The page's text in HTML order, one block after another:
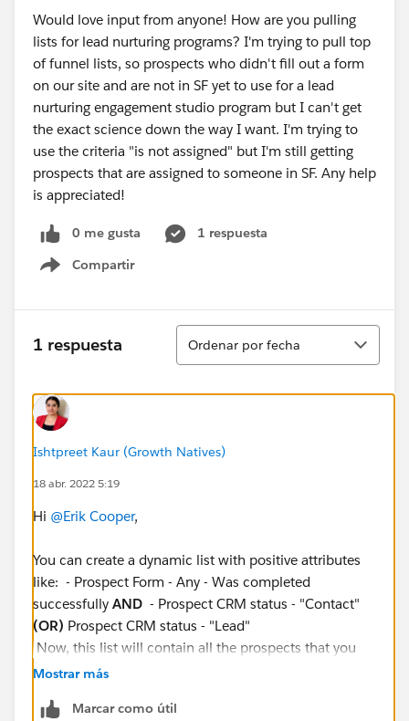
Would love input from anyone! How are you pulling
lists for lead nurturing programs? I'm trying to pull top
of funnel lists, so prospects who didn't fill out a form
on our site and are not in SF yet to use for a lead
nurturing engagement studio program but I can't get
the exact science down the way I want. I'm trying to
use the criteria "is not assigned" but I'm still getting
prospects that are assigned to someone in SF. Any help
is appreciated!
0 me gusta
1 respuesta
Compartir
Show menu
1 respuesta
Ordenar
Ordenar por fecha
Ishtpreet Kaur (Growth Natives)
18 abr. 2022 5:19
Hi @Erik Cooper,
You can create a dynamic list with positive attributes
like: - Prospect Form - Any - Was completed
successfully AND - Prospect CRM status - "Contact"
(OR) Prospect CRM status - "Lead"
Now, this list will contain all the prospects that you
want to avoid, So you can use this dynamic list as 'is
List - Isn't Member of - The above-created list I hope
Mostrar más
Marcar como útil